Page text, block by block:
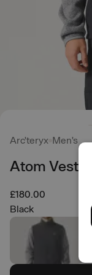
Arc'teryx Men's
Atom Vest
£180.00
Black